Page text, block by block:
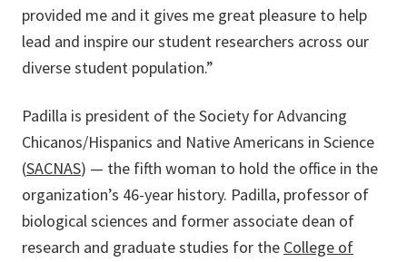
provided me and it gives me great pleasure to help
lead and inspire our student researchers across our
diverse student population.”
Padilla is president of the Society for Advancing
Chicanos/Hispanics and Native Americans in Science
(SACNAS) — the fifth woman to hold the office in the
organization’s 46-year history. Padilla, professor of
biological sciences and former associate dean of
research and graduate studies for the College of